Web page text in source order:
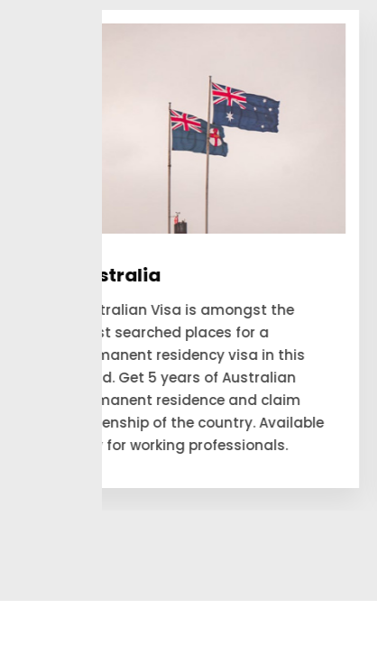
Canada
Are you looking forward to applying
and expecting to get a permanent
residency visa to Canada? Our
consultant looks for the people to
move to Canada and account for
themselves as a permanent
residency.